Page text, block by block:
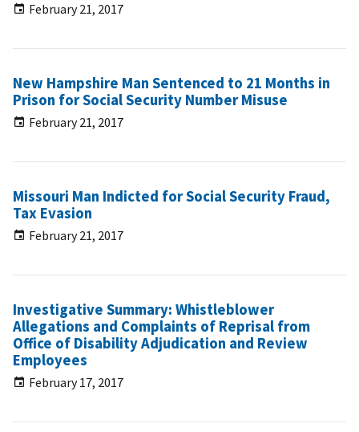
February 21, 2017
New Hampshire Man Sentenced to 21 Months in
Prison for Social Security Number Misuse
February 21, 2017
Missouri Man Indicted for Social Security Fraud,
Tax Evasion
February 21, 2017
Investigative Summary: Whistleblower
Allegations and Complaints of Reprisal from
Office of Disability Adjudication and Review
Employees
February 17, 2017